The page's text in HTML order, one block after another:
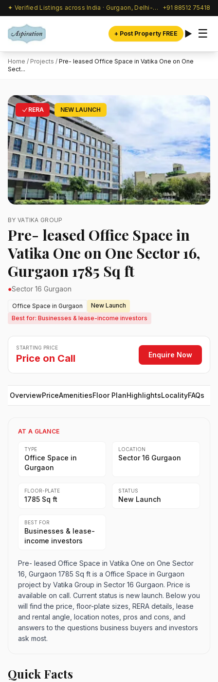
✦ Verified Listings across India · Gurgaon, Delhi-NCR & beyond +91 88512 75418
+ Post Property FREE ☰
Home / Projects / Pre- leased Office Space in Vatika One on One
Sect...
RERA NEW LAUNCH
BY VATIKA GROUP
Pre- leased Office Space in
Vatika One on One Sector 16,
Gurgaon 1785 Sq ft
●Sector 16 Gurgaon
Office Space in Gurgaon
New Launch
Best for: Businesses & lease-income investors
STARTING PRICE
Price on Call Enquire Now
OverviewPriceAmenitiesFloor PlanHighlightsLocalityFAQs
AT A GLANCE
TYPE
Office Space in
Gurgaon
LOCATION
Sector 16 Gurgaon
FLOOR-PLATE
1785 Sq ft
STATUS
New Launch
BEST FOR
Businesses & lease-
income investors
Pre- leased Office Space in Vatika One on One Sector
16, Gurgaon 1785 Sq ft is a Office Space in Gurgaon
project by Vatika Group in Sector 16 Gurgaon. Price is
available on call. Current status is new launch. Below you
will find the price, floor-plate sizes, RERA details, lease
and rental angle, location notes, pros and cons, and
answers to the questions business buyers and investors
ask most.
Quick Facts